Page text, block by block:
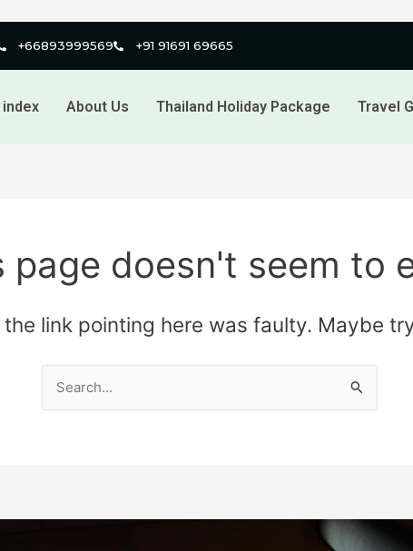
+66893999569 +91 91691 69665
index About Us Thailand Holiday Package Travel
page doesn't seem to
the link pointing here was faulty. Maybe
Search
for: